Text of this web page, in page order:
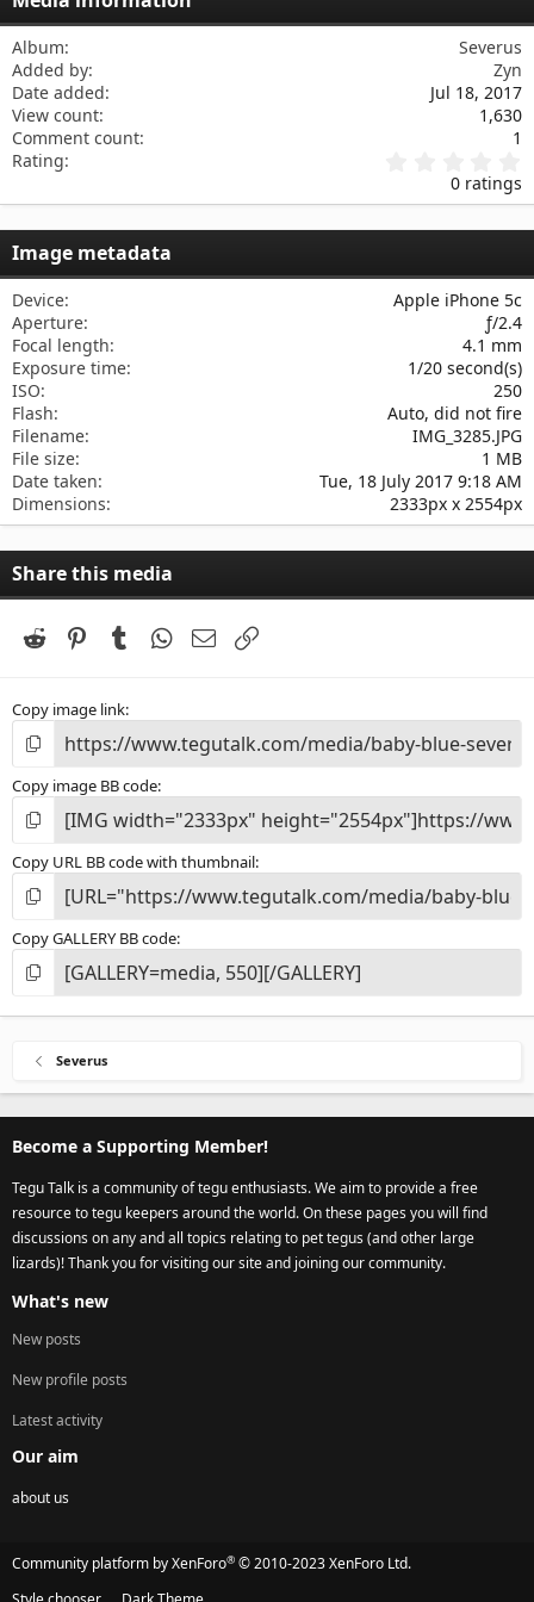
Verdana
Album
Severus
Added by
Zyn
Date added
Jul 18, 2017
View count
1,630
Comment count
1
Rating
0
s
a
s
0 ratings
Image metadata
Device
Apple iPhone 5c
Aperture
ƒ/2.4
Focal length
4.1 mm
Exposure time
1/20 second(s)
ISO
250
Flash
Auto, did not fire
Filename
IMG_3285.JPG
File size
1 MB
Date taken
Tue, 18 July 2017 9:18 AM
Dimensions
2333px x 2554px
Share this media
Reddit PinterestTumblr WhatsApp
Email
Copy image link
Copy image BB code
Copy URL BB code with thumbnail
Copy GALLERY BB code
Severus
Become a Supporting Member!
Tegu Talk is a community of tegu enthusiasts. We aim to provide a free
resource to tegu keepers around the world. On these pages you will find
discussions on any and all topics relating to pet tegus (and other large
lizards)! Thank you for visiting our site and joining our community.
What's new
New posts
New profile posts
Latest activity
Our aim
about us
Community platform by XenForo® © 2010-2023 XenForo Ltd.